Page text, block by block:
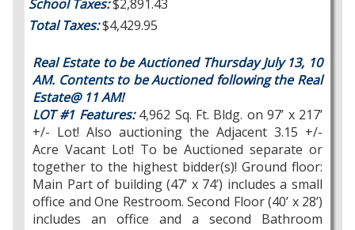
School Taxes:$2,891.43
Total Taxes:$4,429.95
Real Estate to be Auctioned Thursday July 13, 10
AM. Contents to be Auctioned following the Real
Estate@ 11 AM!
LOT #1 Features:4,962 Sq. Ft. Bldg. on 97’ x 217’
+/- Lot! Also auctioning the Adjacent 3.15 +/-
Acre Vacant Lot! To be Auctioned separate or
together to the highest bidder(s)! Ground floor:
Main Part of building (47’ x 74’) includes a small
office and One Restroom. Second Floor (40’ x 28’)
includes an office and a second Bathroom